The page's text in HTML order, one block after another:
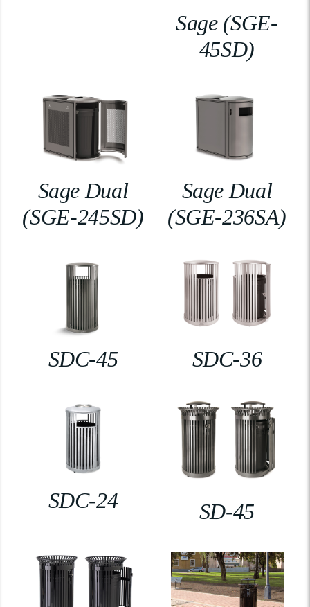
Sage (SGE-
45SD)
Sage Dual
(SGE-245SD)
Sage Dual
(SGE-236SA)
SDC-45 SDC-36
SDC-24 SD-45